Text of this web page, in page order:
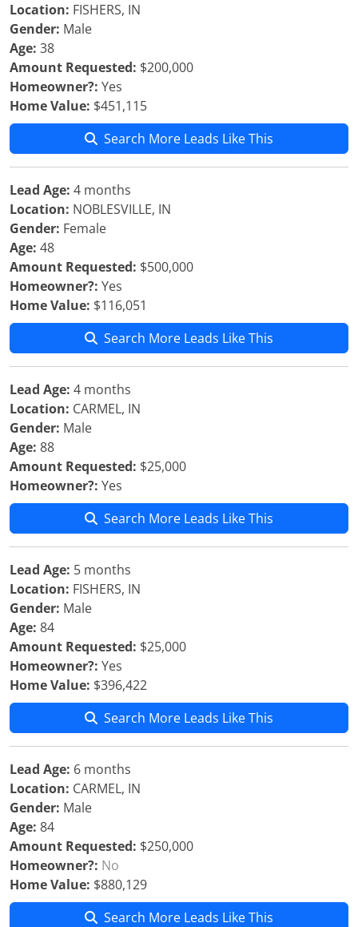
Location: FISHERS, IN
Gender: Male
Age: 38
Amount Requested: $200,000
Homeowner?: Yes
Home Value: $451,115
Search More Leads Like This
Lead Age: 4 months
Location: NOBLESVILLE, IN
Gender: Female
Age: 48
Amount Requested: $500,000
Homeowner?: Yes
Home Value: $116,051
Search More Leads Like This
Lead Age: 4 months
Location: CARMEL, IN
Gender: Male
Age: 88
Amount Requested: $25,000
Homeowner?: Yes
Search More Leads Like This
Lead Age: 5 months
Location: FISHERS, IN
Gender: Male
Age: 84
Amount Requested: $25,000
Homeowner?: Yes
Home Value: $396,422
Search More Leads Like This
Lead Age: 6 months
Location: CARMEL, IN
Gender: Male
Age: 84
Amount Requested: $250,000
Homeowner?: No
Home Value: $880,129
Search More Leads Like This